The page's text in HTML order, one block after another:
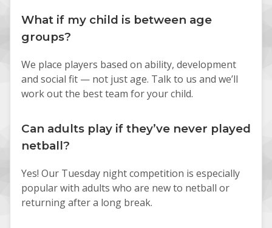
What if my child is between age
groups?
We place players based on ability, development
and social fit — not just age. Talk to us and we’ll
work out the best team for your child.
Can adults play if they’ve never played
netball?
Yes! Our Tuesday night competition is especially
popular with adults who are new to netball or
returning after a long break.